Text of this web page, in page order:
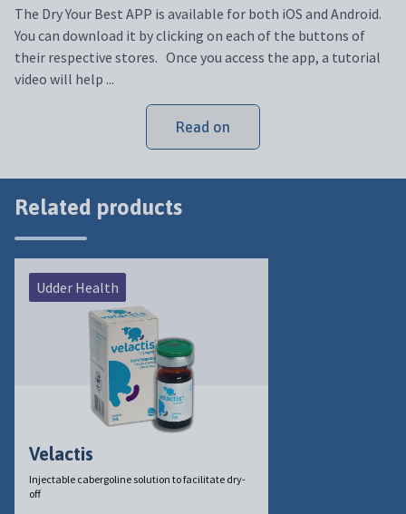
The Dry Your Best APP is available for both iOS and Android.
You can download it by clicking on each of the buttons of
their respective stores. Once you access the app, a tutorial
video will help ...
Read on
Related products
Udder Health
Velactis
Injectable cabergoline solution to facilitate dry-
off